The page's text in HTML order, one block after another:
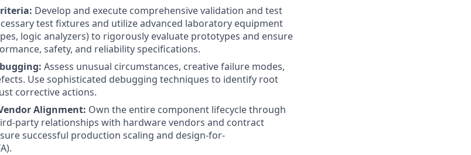
Develop and execute comprehensive validation and test
test fixtures and utilize advanced laboratory equipment
logic analyzers) to rigorously evaluate prototypes and ensure
safety, and reliability specifications.
Assess unusual circumstances, creative failure modes,
Use sophisticated debugging techniques to identify root
corrective actions.
Alignment: Own the entire component lifecycle through
party relationships with hardware vendors and contract
successful production scaling and design-for-